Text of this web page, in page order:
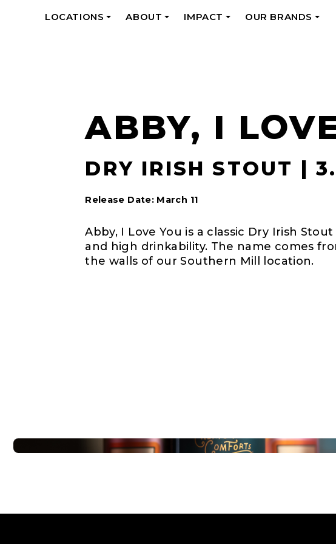
LOCATIONS
ABOUT
IMPACT
OUR BRANDS
ABBY, I
DRY IRISH STOUT |
Release Date: March 11
Abby, I Love You is a classic Dry Irish
and high drinkability. The name comes
the walls of our Southern Mill location.